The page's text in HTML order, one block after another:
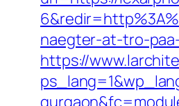
naegter-at-tro-
https://